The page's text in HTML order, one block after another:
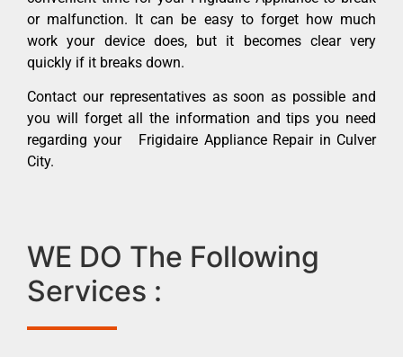
or malfunction. It can be easy to forget how much
work your device does, but it becomes clear very
quickly if it breaks down.
Contact our representatives as soon as possible and
you will forget all the information and tips you need
regarding your Frigidaire Appliance Repair in Culver
City.
WE DO The Following
Services :